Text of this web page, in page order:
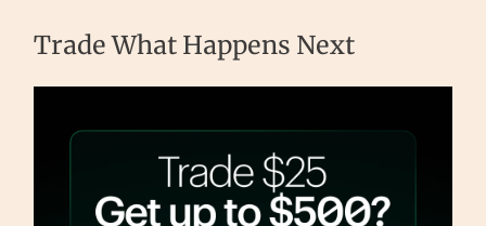
Trade What Happens Next